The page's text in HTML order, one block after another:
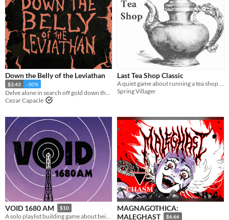
Down the Belly of the Leviathan
$3.43 -30%
Cezar Capacle
Last Tea Shop Classic
A quiet game about running a tea shop on the border of the living and the dead.
Spring Villager
VOID 1680 AM $10
A solo playlist building game about being a lone voice in the dark.
MAGNAGOTHICA:
MALEGHAST
$6.66